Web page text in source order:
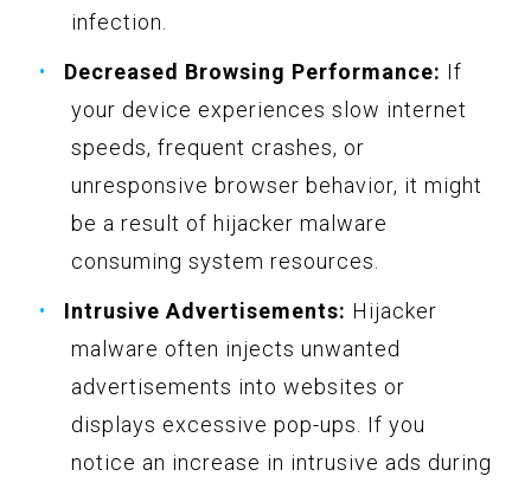
infection.
Decreased Browsing Performance: If
your device experiences slow internet
speeds, frequent crashes, or
unresponsive browser behavior, it might
be a result of hijacker malware
consuming system resources.
Intrusive Advertisements: Hijacker
malware often injects unwanted
advertisements into websites or
displays excessive pop-ups. If you
notice an increase in intrusive ads during